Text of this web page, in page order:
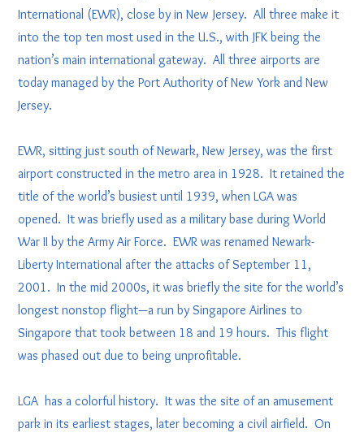
International (EWR), close by in New Jersey. All three make it
into the top ten most used in the U.S., with JFK being the
nation’s main international gateway. All three airports are
today managed by the Port Authority of New York and New
Jersey.
EWR, sitting just south of Newark, New Jersey, was the first
airport constructed in the metro area in 1928. It retained the
title of the world’s busiest until 1939, when LGA was
opened. It was briefly used as a military base during World
War II by the Army Air Force. EWR was renamed Newark-
Liberty International after the attacks of September 11,
2001. In the mid 2000s, it was briefly the site for the world’s
longest nonstop flight—a run by Singapore Airlines to
Singapore that took between 18 and 19 hours. This flight
was phased out due to being unprofitable.
LGA has a colorful history. It was the site of an amusement
park in its earliest stages, later becoming a civil airfield. On